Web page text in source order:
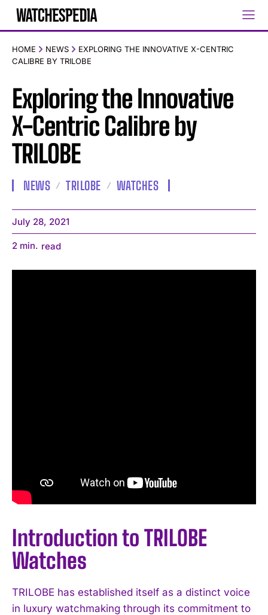
HOME NEWS
EXPLORING THE INNOVATIVE X-CENTRIC
CALIBRE BY TRILOBE
Exploring the Innovative
X-Centric Calibre by
TRILOBE
NEWS TRILOBE WATCHES
July 28, 2021
2 min. read
Introduction to TRILOBE
Watches
TRILOBE has established itself as a distinct voice
in luxury watchmaking through its commitment to